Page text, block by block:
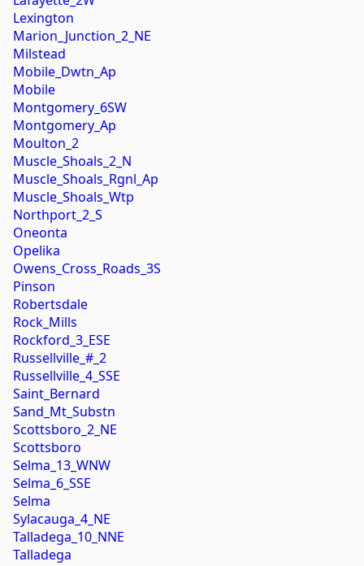
Lexington
Marion_Junction_2_NE
Milstead
Mobile_Dwtn_Ap
Mobile
Montgomery_6SW
Montgomery_Ap
Moulton_2
Muscle_Shoals_2_N
Muscle_Shoals_Rgnl_Ap
Muscle_Shoals_Wtp
Northport_2_S
Oneonta
Opelika
Owens_Cross_Roads_3S
Pinson
Robertsdale
Rock_Mills
Rockford_3_ESE
Russellville_#_2
Russellville_4_SSE
Saint_Bernard
Sand_Mt_Substn
Scottsboro_2_NE
Scottsboro
Selma_13_WNW
Selma_6_SSE
Selma
Sylacauga_4_NE
Talladega_10_NNE
Talladega